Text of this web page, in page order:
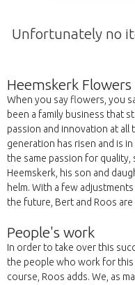
Unfortunately no
Heemskerk Flowers
When you say flowers, you
been a family business that
passion and innovation at all
generation has risen and is
the same passion for quality,
Heemskerk, his son and
helm. With a few
the future, Bert and Roos
People's work
In order to take over this
the people who work for
course, Roos adds. We, as